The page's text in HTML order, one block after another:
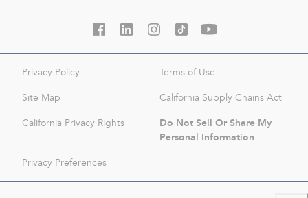
Privacy Policy Terms of Use
Site Map California Supply Chains Act
California Privacy Rights
Do Not Sell Or Share My
Personal Information
Privacy Preferences